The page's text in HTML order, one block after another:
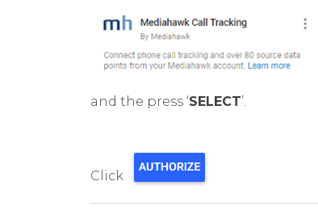
and the press ‘SELECT’.
Click